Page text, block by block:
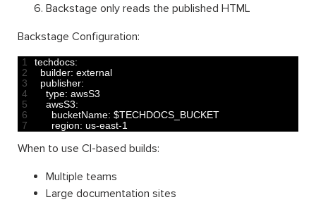
Backstage only reads the published HTML
Backstage Configuration:
1
2
3
4
5
6
7
techdocs:
builder: external
publisher:
type: awsS3
awsS3:
bucketName: $TECHDOCS_BUCKET
region: us-east-1
When to use CI-based builds:
Multiple teams
Large documentation sites